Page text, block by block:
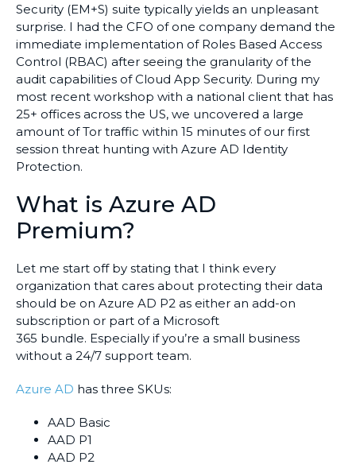
Security (EM+S) suite typically yields an unpleasant
surprise. I had the CFO of one company demand the
immediate implementation of Roles Based Access
Control (RBAC) after seeing the granularity of the
audit capabilities of Cloud App Security. During my
most recent workshop with a national client that has
25+ offices across the US, we uncovered a large
amount of Tor traffic within 15 minutes of our first
session threat hunting with Azure AD Identity
Protection.
What is Azure AD
Premium?
Let me start off by stating that I think every
organization that cares about protecting their data
should be on Azure AD P2 as either an add-on
subscription or part of a Microsoft
365 bundle. Especially if you’re a small business
without a 24/7 support team.
Azure AD has three SKUs:
AAD Basic
AAD P1
AAD P2